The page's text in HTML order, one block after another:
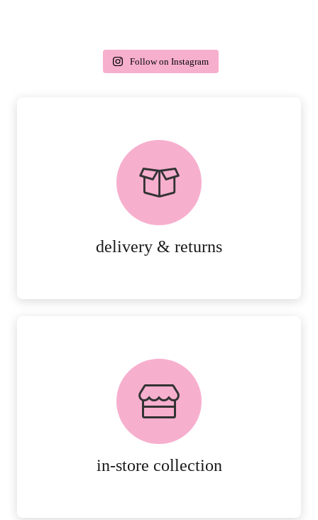
delivery & returns
delivery & returns
PEACE OF MIND DELIVERY AND
RETURNS.
in-store collection
FREE in-store collection
AVAILABLE ON ALL ONLINE
ORDERS.
Follow on Instagram